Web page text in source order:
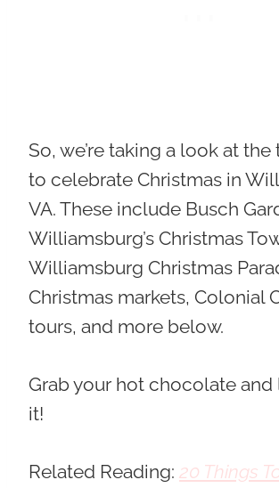
So, we’re taking a look at
to celebrate Christmas in
VA. These include Busch
Williamsburg’s Christmas
Williamsburg Christmas
Christmas markets, Colonial
tours, and more below.
Grab your hot chocolate and
it!
Related Reading: 20 Things